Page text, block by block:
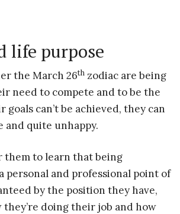
life purpose
the March 26th zodiac are being
need to compete and to be the
goals can’t be achieved, they can
and quite unhappy.
them to learn that being
personal and professional point of
by the position they have,
they’re doing their job and how